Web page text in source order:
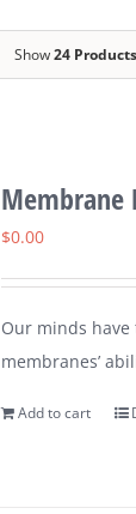
Show24 Products
Membrane
$0.00
Our minds
membranes’
Add to cart